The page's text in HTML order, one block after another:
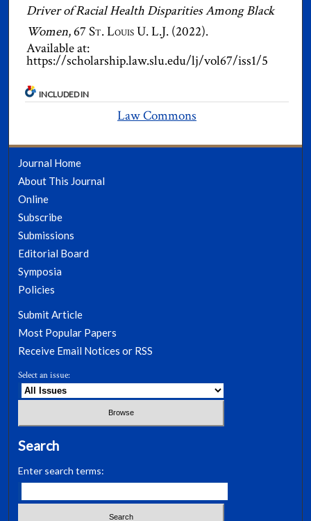
Driver of Racial Health Disparities Among Black
Women, 67St. Louis U. L.J.(2022).
Available at:
https://scholarship.law.slu.edu/lj/vol67/iss1/5
INCLUDED IN
Law Commons
Journal Home
About This Journal
Online
Subscribe
Submissions
Editorial Board
Symposia
Policies
Submit Article
Most Popular Papers
Receive Email Notices or RSS
Select an issue:
Search
Enter search terms: